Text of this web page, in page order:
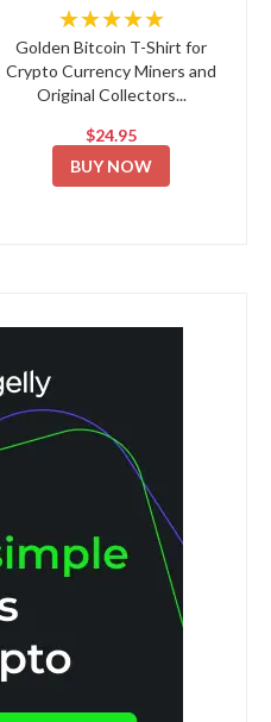
★★★★★
Golden Bitcoin T-Shirt for
Crypto Currency Miners and
Original Collectors...
$24.95
BUY NOW